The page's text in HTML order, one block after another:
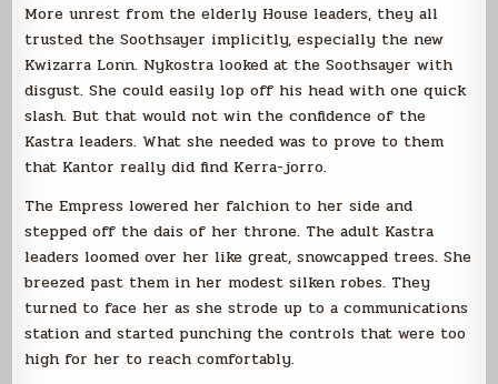
More unrest from the elderly House leaders, they all
trusted the Soothsayer implicitly, especially the new
Kwizarra Lonn. Nykostra looked at the Soothsayer with
disgust. She could easily lop off his head with one quick
slash. But that would not win the confidence of the
Kastra leaders. What she needed was to prove to them
that Kantor really did find Kerra-jorro.
The Empress lowered her falchion to her side and
stepped off the dais of her throne. The adult Kastra
leaders loomed over her like great, snowcapped trees. She
breezed past them in her modest silken robes. They
turned to face her as she strode up to a communications
station and started punching the controls that were too
high for her to reach comfortably.